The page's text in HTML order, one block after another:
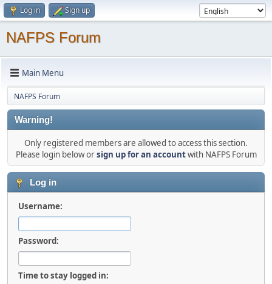
Log in Sign up
NAFPS Forum
Main Menu
NAFPS Forum
Warning!
Only registered members are allowed to access this section.
Please login below orsign up for an accountwith NAFPS Forum
Log in
Username:
Password:
Time to stay logged in: